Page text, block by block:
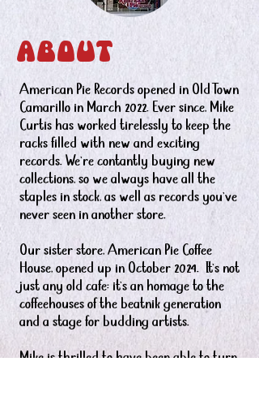
ABOUT
American Pie Records opened in Old Town
Camarillo in March 2022. Ever since, Mike
Curtis has worked tirelessly to keep the
racks filled with new and exciting
records. We're contantly buying new
collections, so we always have all the
staples in stock, as well as records you’ve
never seen in another store.
Our sister store, American Pie Coffee
House, opened up in October 2024. It's not
just any old cafe: it's an homage to the
coffeehouses of the beatnik generation
and a stage for budding artists.
Mike is thrilled to have been able to turn